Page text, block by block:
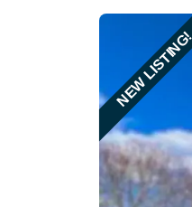
NEW